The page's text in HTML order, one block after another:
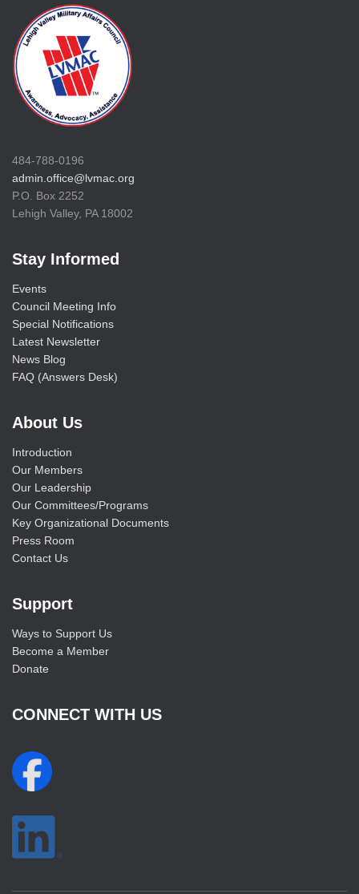
484-788-0196
admin.office@lvmac.org
P.O. Box 2252
Lehigh Valley, PA 18002
Stay Informed
Events
Council Meeting Info
Special Notifications
Latest Newsletter
News Blog
FAQ (Answers Desk)
About Us
Introduction
Our Members
Our Leadership
Our Committees/Programs
Key Organizational Documents
Press Room
Contact Us
Support
Ways to Support Us
Become a Member
Donate
CONNECT WITH US